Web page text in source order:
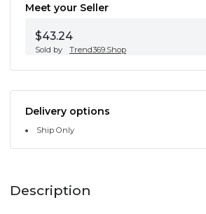
Meet your Seller
$43.24
Sold by Trend369.Shop
Delivery options
Ship Only
Description